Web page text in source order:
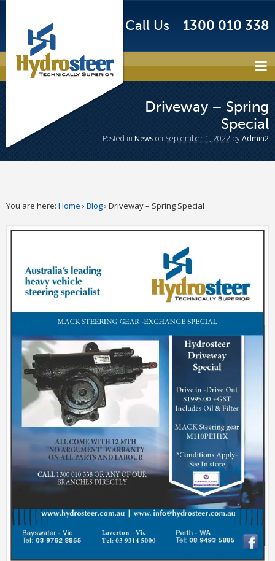
Call Us 1300 010 338
Driveway – Spring
Special
Posted in Newson September 1, 2022 byAdmin2
You are here: Home › Blog› Driveway – Spring Special